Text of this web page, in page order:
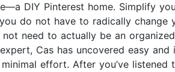
DIY Pinterest home. Simplify
do not have to radically
need to actually be an
Cas has uncovered easy
effort. After you’ve